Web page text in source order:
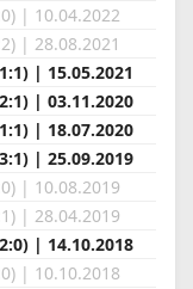
| 10.04.2022
| 28.08.2021
| 15.05.2021
| 03.11.2020
| 18.07.2020
| 25.09.2019
| 10.08.2019
| 28.04.2019
| 14.10.2018
| 10.10.2018